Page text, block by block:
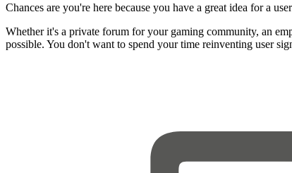
Chances are you're here because you have a great idea for a
Whether it's a private forum for your gaming community, an
possible. You don't want to spend your time reinventing user